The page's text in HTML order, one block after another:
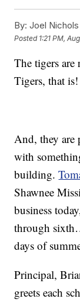
By: Joel Nichols
Posted 1:21 PM,
The tigers
Tigers, that is!
And, they are
with
building.
Shawnee
business
through
days of
Principal,
greets each